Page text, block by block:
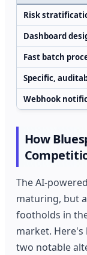
Risk
Dashboard
Fast batch
Specific,
Webhook
How
The AI-
maturing, but
footholds in
market. Here's
two notable